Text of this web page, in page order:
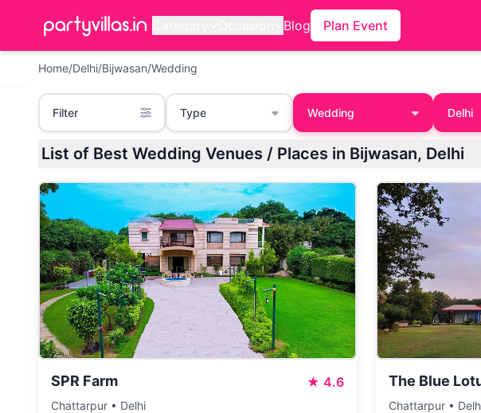
Blog Plan Event
Home/Delhi/Bijwasan/Wedding
Filter Type Wedding Delhi
List of Best Wedding Venues / Places in Bijwasan, Delhi
SPR Farm ★ 4.6
Chattarpur • Delhi
The Blue
Chattarpur •